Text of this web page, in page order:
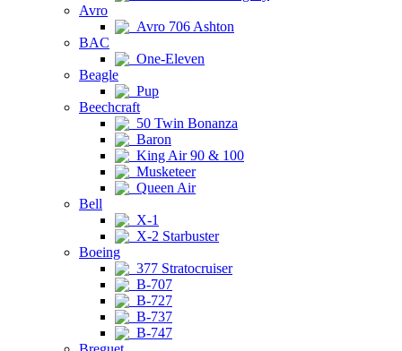
Avro
Avro 706 Ashton
BAC
One-Eleven
Beagle
Pup
Beechcraft
50 Twin Bonanza
Baron
King Air 90 & 100
Musketeer
Queen Air
Bell
X-1
X-2 Starbuster
Boeing
377 Stratocruiser
B-707
B-727
B-737
B-747